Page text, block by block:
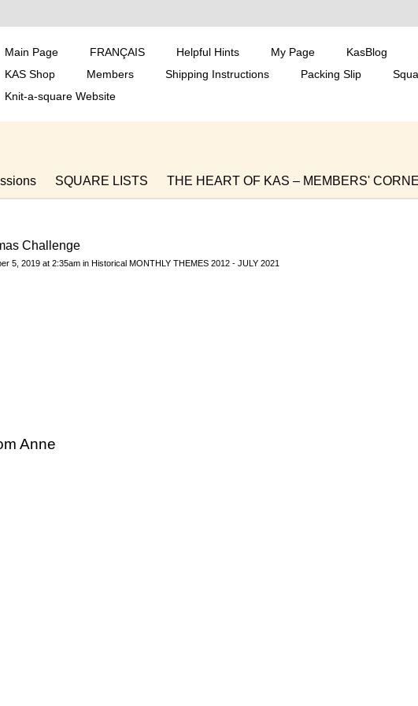
Main Page FRANÇAIS Helpful Hints My Page KasBlog
KAS Shop
Members Shipping Instructions Packing Slip
Knit-a-square Website
SQUARE LISTS
THE HEART OF KAS – MEMBERS'
Discussions and Members Blo
in SA,
2016 to Decembe
AND SHOP TALK
AFRICA
2015
Challenge
5, 2019 at 2:35am in Historical MONTHLY THEMES 2012 - JULY 2021
Anne